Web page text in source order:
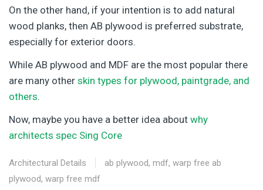
On the other hand, if your intention is to add natural
wood planks, then AB plywood is preferred substrate,
especially for exterior doors.
While AB plywood and MDF are the most popular there
are many other skin types for plywood, paintgrade, and
others.
Now, maybe you have a better idea about why
architects spec Sing Core
Architectural Details ab plywood, mdf, warp free ab
plywood, warp free mdf